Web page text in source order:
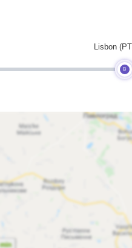
B
Lisbon